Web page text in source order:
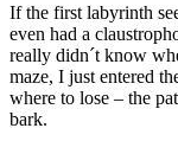
If the first labyrinth
even had a
really didn´t know
maze, I just entered
where to lose – the
bark.